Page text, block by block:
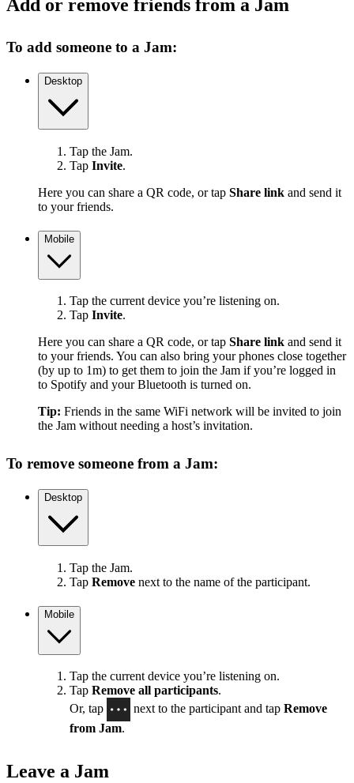
Add or remove friends from a Jam
To add someone to a Jam:
Desktop
Tap the Jam.
Tap Invite.
Here you can share a QR code, or tap Share link and send it
to your friends.
Mobile
Tap the current device you’re listening on.
Tap Invite.
Here you can share a QR code, or tap Share link and send it
to your friends. You can also bring your phones close together
(by up to 1m) to get them to join the Jam if you’re logged in
to Spotify and your Bluetooth is turned on.
Tip: Friends in the same WiFi network will be invited to join
the Jam without needing a host’s invitation.
To remove someone from a Jam:
Desktop
Tap the Jam.
Tap Remove next to the name of the participant.
Mobile
Tap the current device you’re listening on.
Tap Remove all participants.
Or, tap
next to the participant and tap Remove
from Jam.
Leave a Jam